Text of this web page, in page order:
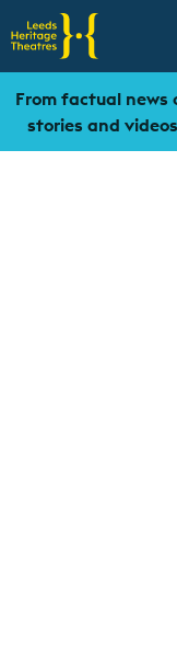
From factual
stories and